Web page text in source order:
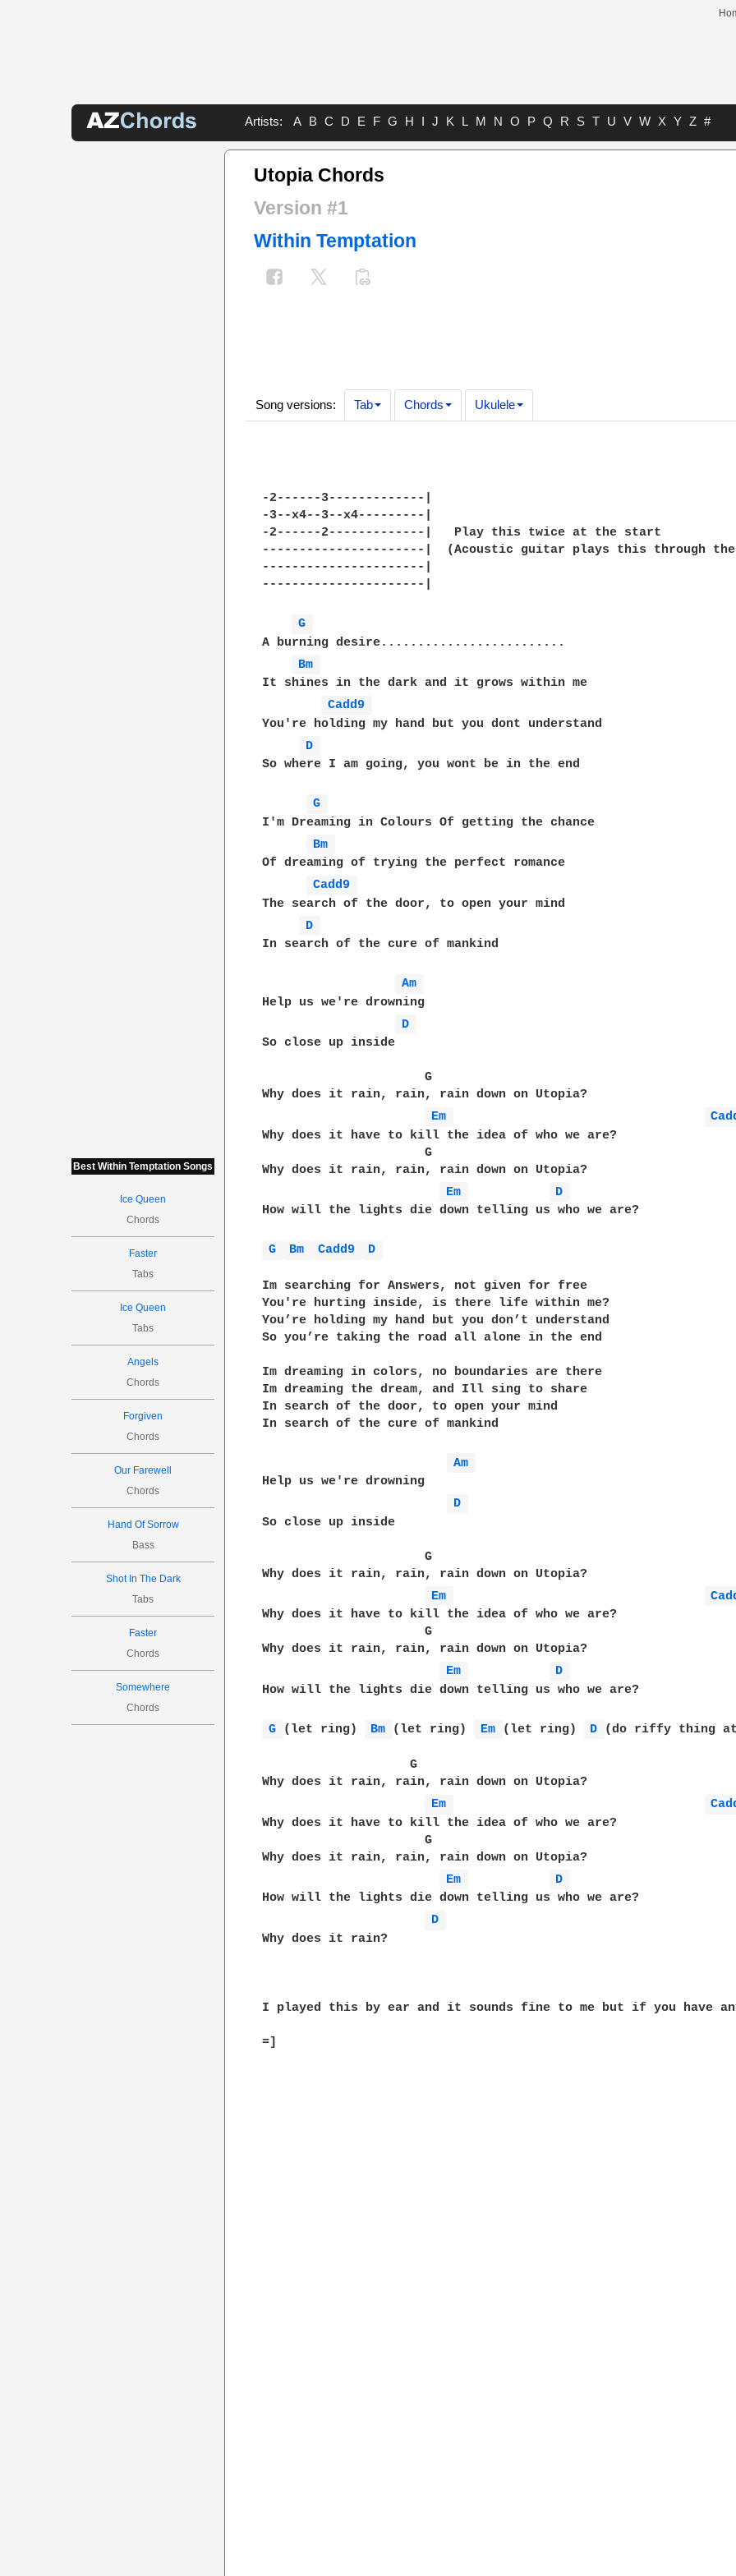
Artists: A B C D E F G H I J K L M N O P Q R S T U V W X Y Z #
Best Within Temptation Songs
Ice Queen
Chords
Faster
Tabs
Ice Queen
Tabs
Angels
Chords
Forgiven
Chords
Our Farewell
Chords
Hand Of Sorrow
Bass
Shot In The Dark
Tabs
Faster
Chords
Somewhere
Chords
Utopia Chords
Version #1
Within Temptation
Song versions: Tab Chords Ukulele
-2------3-------------|
-3--x4--3--x4---------|
-2------2-------------|   Play this twice at the start
----------------------|  (Acoustic guitar plays this through the
----------------------|
----------------------|
G
A burning desire.........................
Bm
It shines in the dark and it grows within me
Cadd9
You're holding my hand but you dont understand
D
So where I am going, you wont be in the end
G
I'm Dreaming in Colours Of getting the chance
Bm
Of dreaming of trying the perfect romance
Cadd9
The search of the door, to open your mind
D
In search of the cure of mankind
Am
Help us we're drowning
D
So close up inside
G
Why does it rain, rain, rain down on Utopia?
Em
Why does it have to kill the idea of who we are?
G
Why does it rain, rain, rain down on Utopia?
Em
D
How will the lights die down telling us who we are?
G Bm Cadd9 D
Im searching for Answers, not given for free
You're hurting inside, is there life within me?
You’re holding my hand but you don’t understand
So you’re taking the road all alone in the end
Im dreaming in colors, no boundaries are there
Im dreaming the dream, and Ill sing to share
In search of the door, to open your mind
In search of the cure of mankind
Am
Help us we're drowning
D
So close up inside
G
Why does it rain, rain, rain down on Utopia?
Em
Why does it have to kill the idea of who we are?
G
Why does it rain, rain, rain down on Utopia?
Em
D
How will the lights die down telling us who we are?
G (let ring) Bm (let ring) Em (let ring) D (do riffy thing
G
Why does it rain, rain, rain down on Utopia?
Em
Why does it have to kill the idea of who we are?
G
Why does it rain, rain, rain down on Utopia?
Em
D
How will the lights die down telling us who we are?
D
Why does it rain?
I played this by ear and it sounds fine to me but if you have
=]